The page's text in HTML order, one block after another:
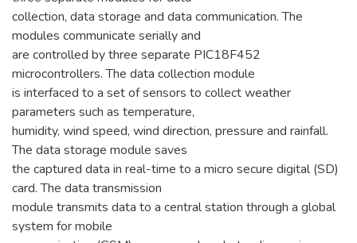
collection, data storage and data communication. The
modules communicate serially and
are controlled by three separate PIC18F452
microcontrollers. The data collection module
is interfaced to a set of sensors to collect weather
parameters such as temperature,
humidity, wind speed, wind direction, pressure and rainfall.
The data storage module saves
the captured data in real-time to a micro secure digital (SD)
card. The data transmission
module transmits data to a central station through a global
system for mobile